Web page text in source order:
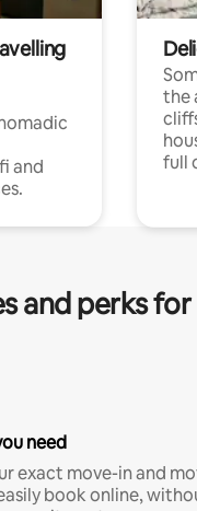
and
the
full
and perks
need
exact move-in and
book online,